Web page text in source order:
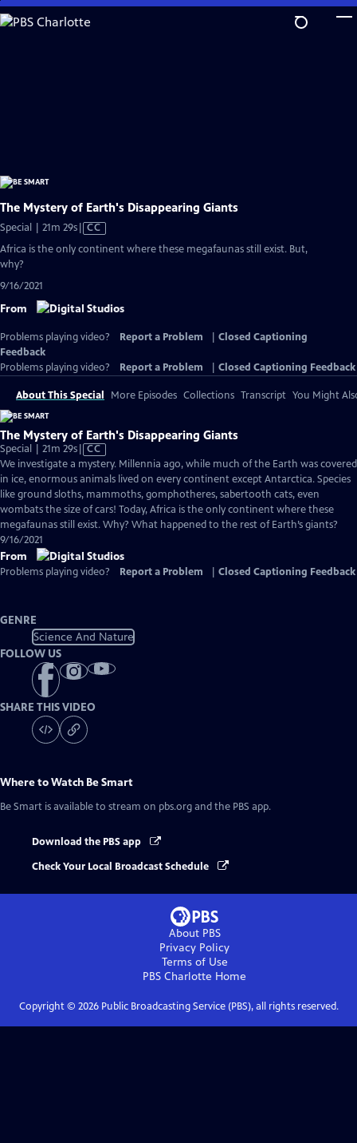
Skip
to
The Mystery of Earth's Disappearing Giants
Special | 21m 29sVideo
CC
Africa is the only continent where these megafaunas still exist. But,
why?
9/16/2021
From
Problems playing video? Report a Problem
Closed Captioning
Feedback
Problems playing video?
Report a Problem Closed Captioning Feedback
About This Special More Episodes Collections Transcript You Might
The Mystery of Earth's Disappearing Giants
Special | 21m 29sVideo
has
Closed
Captions
CC
We investigate a mystery. Millennia ago, while much of the Earth was covered
in ice, enormous animals lived on every continent except Antarctica. Species
like ground sloths, mammoths, gomphotheres, sabertooth cats, even
wombats the size of cars! Today, Africa is the only continent where these
megafaunas still exist. Why? What happened to the rest of Earth’s giants?
9/16/2021
From
Problems playing video? Report a Problem Closed Captioning Feedback
GENRE
Science And Nature
FOLLOW US
SHARE THIS VIDEO
Where to Watch Be Smart
Be Smart is available to stream on pbs.org and the PBS app.
Download the PBS app
Check Your Local Broadcast Schedule
About PBS
Privacy Policy
Terms of Use
PBS Charlotte Home
Copyright © 2026Public Broadcasting Service (PBS), all rights reserved.